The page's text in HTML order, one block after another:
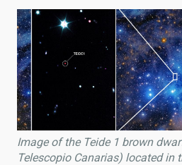
Image of the Teide 1 brown
Telescopio Canarias) located in